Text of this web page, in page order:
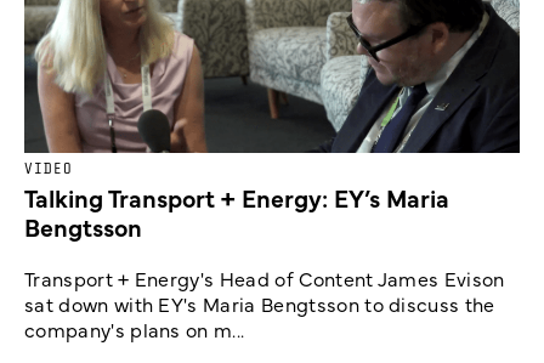
VIDEO
Talking Transport + Energy: EY’s Maria
Bengtsson
Transport + Energy's Head of Content James Evison
sat down with EY's Maria Bengtsson to discuss the
company's plans on m...